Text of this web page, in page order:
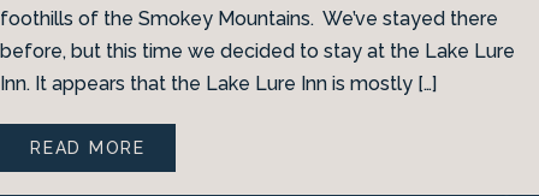
foothills of the Smokey Mountains. We’ve stayed there
before, but this time we decided to stay at the Lake Lure
Inn. It appears that the Lake Lure Inn is mostly […]
READ MORE